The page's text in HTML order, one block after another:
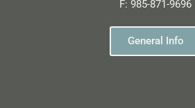
F: 985-871-9696
General Info